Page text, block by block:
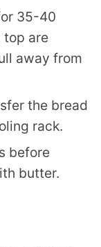
35-40
top are
away from
the bread
rack.
before
butter.